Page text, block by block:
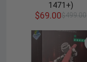
1471+)
$499.00
$69.00